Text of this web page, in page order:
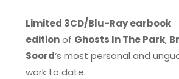
Limited 3CD/Blu-Ray earbook
editionof Ghosts In The Park,
Soord‘s most personal and
work to date.